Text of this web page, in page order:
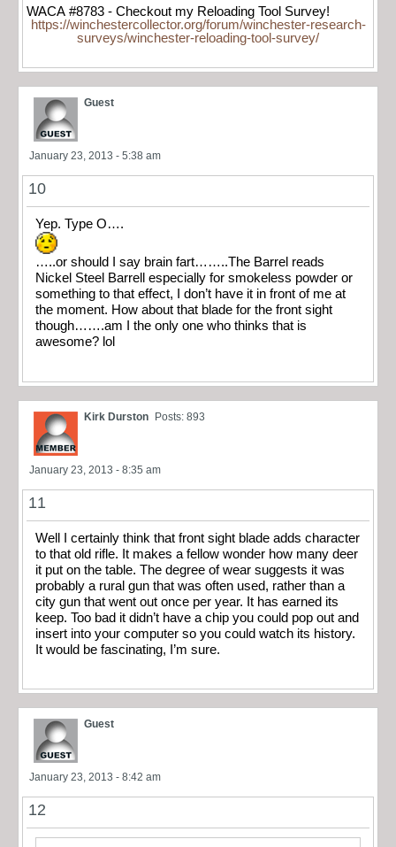
WACA #8783 - Checkout my Reloading Tool Survey!
https://winchestercollector.org/forum/winchester-research-
surveys/winchester-reloading-tool-survey/
Guest
January 23, 2013 - 5:38 am
10
Yep. Type O….
…..or should I say brain fart……..The Barrel reads
Nickel Steel Barrell especially for smokeless powder or
something to that effect, I don’t have it in front of me at
the moment. How about that blade for the front sight
though…….am I the only one who thinks that is
awesome? lol
Kirk Durston Posts: 893
January 23, 2013 - 8:35 am
11
Well I certainly think that front sight blade adds character
to that old rifle. It makes a fellow wonder how many deer
it put on the table. The degree of wear suggests it was
probably a rural gun that was often used, rather than a
city gun that went out once per year. It has earned its
keep. Too bad it didn’t have a chip you could pop out and
insert into your computer so you could watch its history.
It would be fascinating, I’m sure.
Guest
January 23, 2013 - 8:42 am
12